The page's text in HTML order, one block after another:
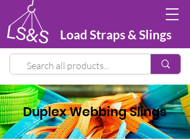
Load Straps & Slings
Duplex Webbing Slings